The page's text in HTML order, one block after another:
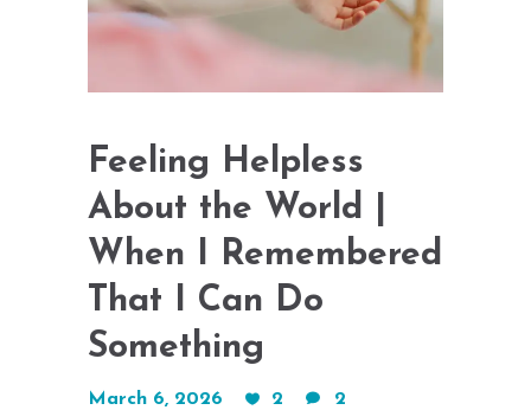
Feeling Helpless
About the World |
When I Remembered
That I Can Do
Something
March 6, 2026 2
2